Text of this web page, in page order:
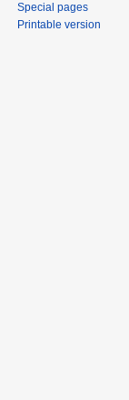
Special pages
Printable version